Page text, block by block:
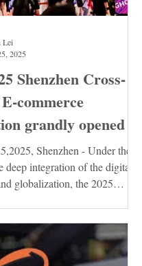
Shenzhen Cross-
commerce
grandly opened
Shenzhen - Under the
deep integration of the digital
globalization, the 2025
Lei
2025